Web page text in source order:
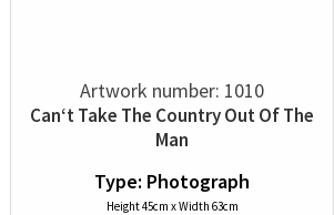
Artwork number: 1010
Can‘t Take The Country Out Of The
Man
Type: Photograph
Height 45cm x Width 63cm